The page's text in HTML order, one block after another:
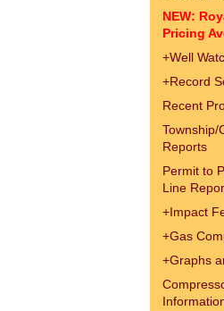
NEW:
Pricing
+Well
+Record
Recent
Township/
Reports
Permit to
Line
+Impact
+Gas
+Graphs